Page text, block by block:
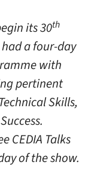
its 30th
a four-day
with
pertinent
Skills,
CEDIA Talks
of the show.